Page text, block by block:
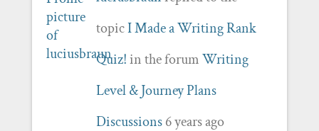
topicI Made a Writing Rank
Quiz!in the forumWriting
Level & Journey Plans
Discussions 6 years ago